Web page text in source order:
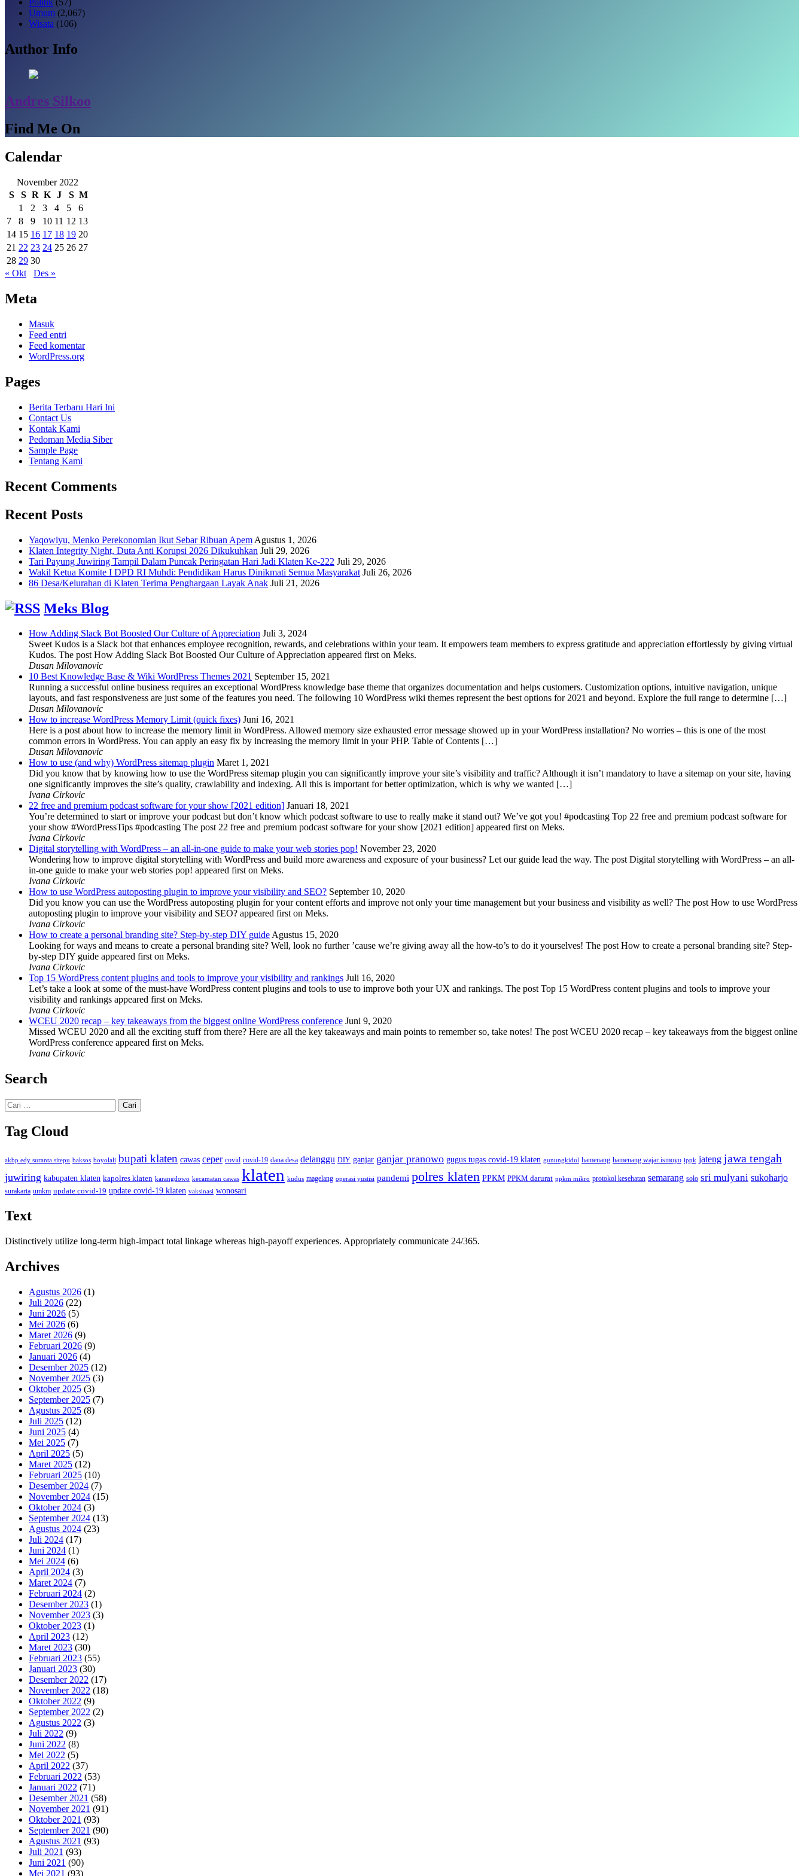
Umum (2,067)
Wisata (106)
Author Info
Andres Silkoo
Find Me On
Calendar
November 2022
S
S R K J S M
1
2 3 4 5
6
7
8 9 10 11 12 13
14 15 16 17 18 19 20
21 22 23 24 25 26 27
28 29 30
« Okt
Des »
Meta
Masuk
Feed entri
Feed komentar
WordPress.org
Pages
Berita Terbaru Hari Ini
Contact Us
Kontak Kami
Pedoman Media Siber
Sample Page
Tentang Kami
Recent Comments
Recent Posts
Yaqowiyu, Menko Perekonomian Ikut Sebar Ribuan Apem Agustus 1, 2026
Klaten Integrity Night, Duta Anti Korupsi 2026 Dikukuhkan Juli 29, 2026
Tari Payung Juwiring Tampil Dalam Puncak Peringatan Hari Jadi Klaten Ke-222 Juli 29, 2026
Wakil Ketua Komite I DPD RI Muhdi: Pendidikan Harus Dinikmati Semua Masyarakat Juli 26, 2026
86 Desa/Kelurahan di Klaten Terima Penghargaan Layak Anak Juli 21, 2026
Meks Blog
How Adding Slack Bot Boosted Our Culture of Appreciation Juli 3, 2024
Sweet Kudos is a Slack bot that enhances employee recognition, rewards, and celebrations within your team. It empowers team members to express gratitude and appreciation effortlessly by giving virtual
Kudos. The post How Adding Slack Bot Boosted Our Culture of Appreciation appeared first on Meks.
Dusan Milovanovic
10 Best Knowledge Base & Wiki WordPress Themes 2021 September 15, 2021
Running a successful online business requires an exceptional WordPress knowledge base theme that organizes documentation and helps customers. Customization options, intuitive navigation, unique
layouts, and fast responsiveness are just some of the features you need. The following 10 WordPress wiki themes represent the best options for 2021 and beyond. Explore the full range to determine […]
Dusan Milovanovic
How to increase WordPress Memory Limit (quick fixes) Juni 16, 2021
Here is a post about how to increase the memory limit in WordPress. Allowed memory size exhausted error message showed up in your WordPress installation? No worries – this is one of the most
common errors in WordPress. You can apply an easy fix by increasing the memory limit in your PHP. Table of Contents […]
Dusan Milovanovic
How to use (and why) WordPress sitemap plugin Maret 1, 2021
Did you know that by knowing how to use the WordPress sitemap plugin you can significantly improve your site’s visibility and traffic? Although it isn’t mandatory to have a sitemap on your site, having
one significantly improves the site’s quality, crawlability and indexing. All this is important for better optimization, which is why we wanted […]
Ivana Cirkovic
22 free and premium podcast software for your show [2021 edition] Januari 18, 2021
You’re determined to start or improve your podcast but don’t know which podcast software to use to really make it stand out? We’ve got you! #podcasting Top 22 free and premium podcast software for
your show #WordPressTips #podcasting The post 22 free and premium podcast software for your show [2021 edition] appeared first on Meks.
Ivana Cirkovic
Digital storytelling with WordPress – an all-in-one guide to make your web stories pop! November 23, 2020
Wondering how to improve digital storytelling with WordPress and build more awareness and exposure of your business? Let our guide lead the way. The post Digital storytelling with WordPress – an all-
in-one guide to make your web stories pop! appeared first on Meks.
Ivana Cirkovic
How to use WordPress autoposting plugin to improve your visibility and SEO? September 10, 2020
Did you know you can use the WordPress autoposting plugin for your content efforts and improve not only your time management but your business and visibility as well? The post How to use WordPress
autoposting plugin to improve your visibility and SEO? appeared first on Meks.
Ivana Cirkovic
How to create a personal branding site? Step-by-step DIY guideAgustus 15, 2020
Looking for ways and means to create a personal branding site? Well, look no further ’cause we’re giving away all the how-to’s to do it yourselves! The post How to create a personal branding site? Step-
by-step DIY guide appeared first on Meks.
Ivana Cirkovic
Top 15 WordPress content plugins and tools to improve your visibility and rankings Juli 16, 2020
Let’s take a look at some of the must-have WordPress content plugins and tools to use to improve both your UX and rankings. The post Top 15 WordPress content plugins and tools to improve your
visibility and rankings appeared first on Meks.
Ivana Cirkovic
WCEU 2020 recap – key takeaways from the biggest online WordPress conference Juni 9, 2020
Missed WCEU 2020 and all the exciting stuff from there? Here are all the key takeaways and main points to remember so, take notes! The post WCEU 2020 recap – key takeaways from the biggest online
WordPress conference appeared first on Meks.
Ivana Cirkovic
Search
Cari
untuk:
Tag Cloud
akbp edy suranta sitepu baksos boyolali bupati klaten cawas ceper covid covid-19 dana desa delanggu DIY ganjar ganjar pranowo gugus tugas covid-19 klaten gunungkidul hamenang hamenang wajar ismoyo ippk jateng jawa tengah
juwiring kabupaten klaten kapolres klaten karangdowo kecamatan cawas klaten kudus magelang operasi yustisi pandemi polres klaten PPKM PPKM darurat ppkm mikro protokol kesehatan semarang solo sri mulyani sukoharjo
surakarta umkm update covid-19 update covid-19 klaten vaksinasi wonosari
Text
Distinctively utilize long-term high-impact total linkage whereas high-payoff experiences. Appropriately communicate 24/365.
Archives
Agustus 2026 (1)
Juli 2026 (22)
Juni 2026 (5)
Mei 2026 (6)
Maret 2026 (9)
Februari 2026 (9)
Januari 2026 (4)
Desember 2025 (12)
November 2025 (3)
Oktober 2025 (3)
September 2025 (7)
Agustus 2025 (8)
Juli 2025 (12)
Juni 2025 (4)
Mei 2025 (7)
April 2025 (5)
Maret 2025 (12)
Februari 2025 (10)
Desember 2024 (7)
November 2024 (15)
Oktober 2024 (3)
September 2024 (13)
Agustus 2024 (23)
Juli 2024 (17)
Juni 2024 (1)
Mei 2024 (6)
April 2024 (3)
Maret 2024 (7)
Februari 2024 (2)
Desember 2023 (1)
November 2023 (3)
Oktober 2023 (1)
April 2023 (12)
Maret 2023 (30)
Februari 2023 (55)
Januari 2023 (30)
Desember 2022 (17)
November 2022 (18)
Oktober 2022 (9)
September 2022 (2)
Agustus 2022 (3)
Juli 2022 (9)
Juni 2022 (8)
Mei 2022 (5)
April 2022 (37)
Februari 2022 (53)
Januari 2022 (71)
Desember 2021 (58)
November 2021 (91)
Oktober 2021 (93)
September 2021 (90)
Agustus 2021 (93)
Juli 2021 (93)
Juni 2021 (90)
Mei 2021 (93)